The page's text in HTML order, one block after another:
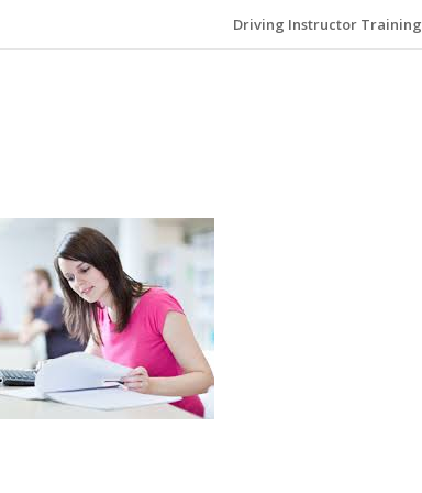
Driving Instructor Training